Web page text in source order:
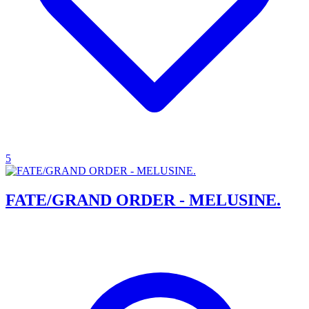
5
FATE/GRAND ORDER - MELUSINE.